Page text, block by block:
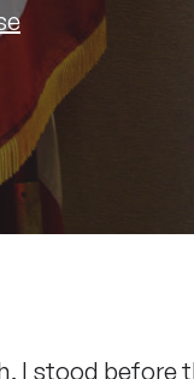
I stood before